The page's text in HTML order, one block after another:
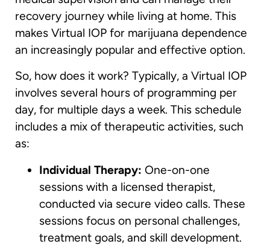
recovery journey while living at home. This
makes Virtual IOP for marijuana dependence
an increasingly popular and effective option.
So, how does it work? Typically, a Virtual IOP
involves several hours of programming per
day, for multiple days a week. This schedule
includes a mix of therapeutic activities, such
as:
Individual Therapy: One-on-one
sessions with a licensed therapist,
conducted via secure video calls. These
sessions focus on personal challenges,
treatment goals, and skill development.